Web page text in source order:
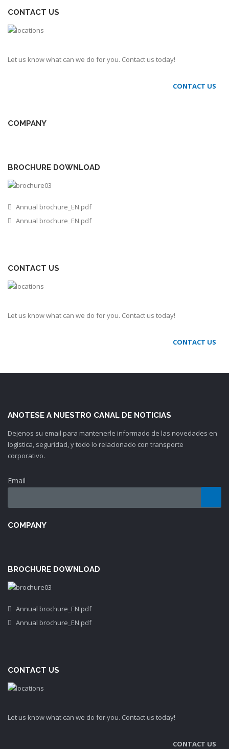
CONTACT US
Let us know what can we do for you. Contact us today!
CONTACT US
COMPANY
BROCHURE DOWNLOAD
Annual brochure_EN.pdf
Annual brochure_EN.pdf
CONTACT US
Let us know what can we do for you. Contact us today!
CONTACT US
ANOTESE A NUESTRO CANAL DE NOTICIAS
Dejenos su email para mantenerle informado de las novedades en
logística, seguridad, y todo lo relacionado con transporte
corporativo.
Email
COMPANY
BROCHURE DOWNLOAD
Annual brochure_EN.pdf
Annual brochure_EN.pdf
CONTACT US
Let us know what can we do for you. Contact us today!
CONTACT US